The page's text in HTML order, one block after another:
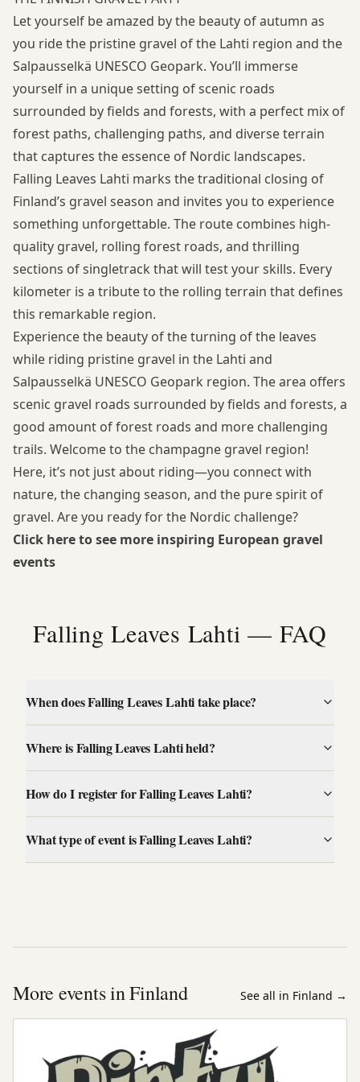
Let yourself be amazed by the beauty of autumn as
you ride the pristine gravel of the Lahti region and the
Salpausselkä UNESCO Geopark. You’ll immerse
yourself in a unique setting of scenic roads
surrounded by fields and forests, with a perfect mix of
forest paths, challenging paths, and diverse terrain
that captures the essence of Nordic landscapes.
Falling Leaves Lahti marks the traditional closing of
Finland’s gravel season and invites you to experience
something unforgettable. The route combines high-
quality gravel, rolling forest roads, and thrilling
sections of singletrack that will test your skills. Every
kilometer is a tribute to the rolling terrain that defines
this remarkable region.
Experience the beauty of the turning of the leaves
while riding pristine gravel in the Lahti and
Salpausselkä UNESCO Geopark region. The area offers
scenic gravel roads surrounded by fields and forests, a
good amount of forest roads and more challenging
trails. Welcome to the champagne gravel region!
Here, it’s not just about riding—you connect with
nature, the changing season, and the pure spirit of
gravel. Are you ready for the Nordic challenge?
Click here to see more inspiring European gravel
events
Falling Leaves Lahti — FAQ
When does Falling Leaves Lahti take place?
Where is Falling Leaves Lahti held?
How do I register for Falling Leaves Lahti?
What type of event is Falling Leaves Lahti?
More events in Finland See all in Finland →